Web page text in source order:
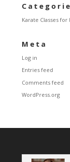
Karate Classes for
Meta
Log in
Entries feed
Comments feed
WordPress.org